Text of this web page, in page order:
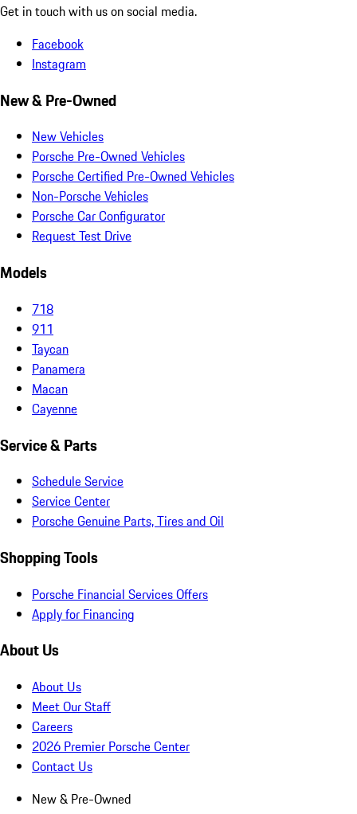
Get in touch with us on social media.
Facebook
Instagram
New & Pre-Owned
New Vehicles
Porsche Pre-Owned Vehicles
Porsche Certified Pre-Owned Vehicles
Non-Porsche Vehicles
Porsche Car Configurator
Request Test Drive
Models
718
911
Taycan
Panamera
Macan
Cayenne
Service & Parts
Schedule Service
Service Center
Porsche Genuine Parts, Tires and Oil
Shopping Tools
Porsche Financial Services Offers
Apply for Financing
About Us
About Us
Meet Our Staff
Careers
2026 Premier Porsche Center
Contact Us
New & Pre-Owned